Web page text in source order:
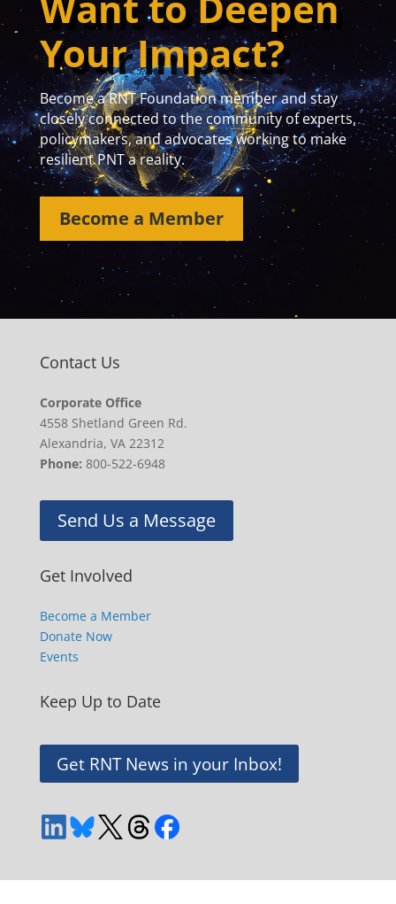
Your Impact?
Become a RNT Foundation member and stay
closely connected to the community of experts,
policymakers, and advocates working to make
resilient PNT a reality.
Become a Member
Contact Us
Corporate Office
4558 Shetland Green Rd.
Alexandria, VA 22312
Phone: 800-522-6948
Send Us a Message
Get Involved
Become a Member
Donate Now
Events
Keep Up to Date
Get RNT News in your Inbox!